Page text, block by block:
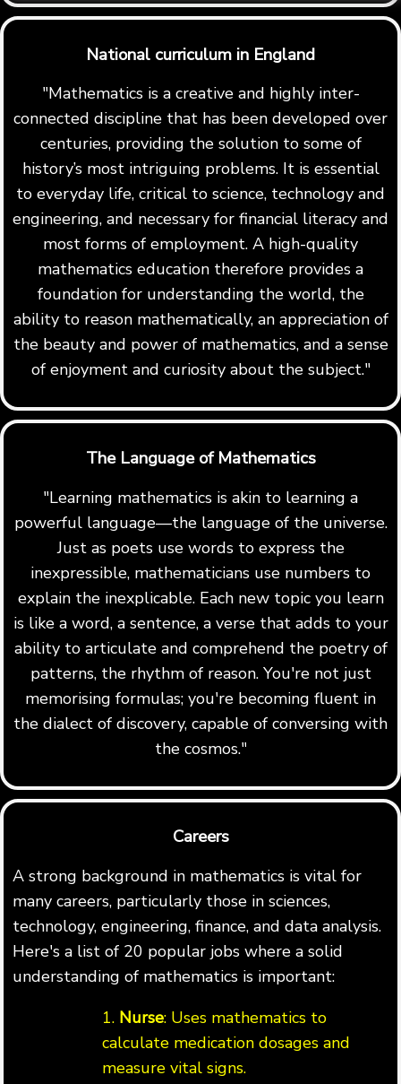
National curriculum in England
"Mathematics is a creative and highly inter-
connected discipline that has been developed over
centuries, providing the solution to some of
history’s most intriguing problems. It is essential
to everyday life, critical to science, technology and
engineering, and necessary for financial literacy and
most forms of employment. A high-quality
mathematics education therefore provides a
foundation for understanding the world, the
ability to reason mathematically, an appreciation of
the beauty and power of mathematics, and a sense
of enjoyment and curiosity about the subject."
The Language of Mathematics
"Learning mathematics is akin to learning a
powerful language—the language of the universe.
Just as poets use words to express the
inexpressible, mathematicians use numbers to
explain the inexplicable. Each new topic you learn
is like a word, a sentence, a verse that adds to your
ability to articulate and comprehend the poetry of
patterns, the rhythm of reason. You're not just
memorising formulas; you're becoming fluent in
the dialect of discovery, capable of conversing with
the cosmos."
Careers
A strong background in mathematics is vital for
many careers, particularly those in sciences,
technology, engineering, finance, and data analysis.
Here's a list of 20 popular jobs where a solid
understanding of mathematics is important:
1. Nurse: Uses mathematics to
calculate medication dosages and
measure vital signs.